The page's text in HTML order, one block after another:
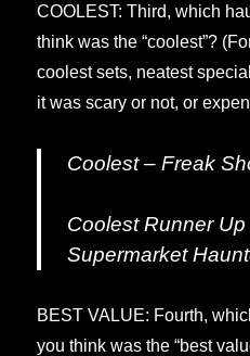
COOLEST: Third, which
think was the “coolest”?
coolest sets, neatest
it was scary or not, or
Coolest – Freak
Coolest Runner Up
Supermarket
BEST VALUE: Fourth,
you think was the “best